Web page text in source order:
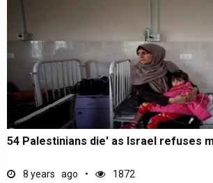
54 Palestinians die' as Israel refuses
8 years ago 1872